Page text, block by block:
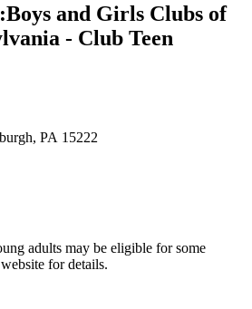
:Boys and Girls Clubs of
- Club Teen
PA 15222
adults may be eligible for some
for details.